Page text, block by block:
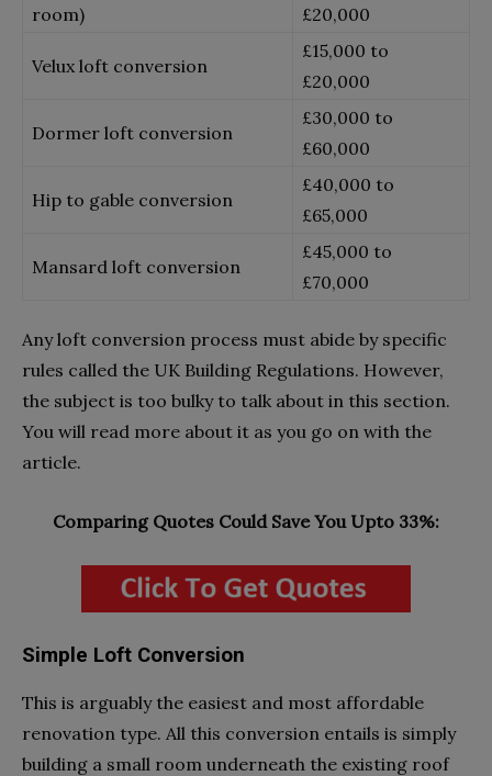
room)
£20,000
Velux loft conversion
£15,000 to
£20,000
Dormer loft conversion
£30,000 to
£60,000
Hip to gable conversion
£40,000 to
£65,000
Mansard loft conversion
£45,000 to
£70,000
Any loft conversion process must abide by specific
rules called the UK Building Regulations. However,
the subject is too bulky to talk about in this section.
You will read more about it as you go on with the
article.
Comparing Quotes Could Save You Upto 33%:
Simple Loft Conversion
This is arguably the easiest and most affordable
renovation type. All this conversion entails is simply
building a small room underneath the existing roof